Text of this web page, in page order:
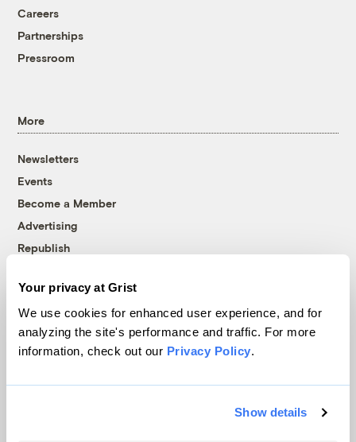
Your privacy at Grist
We use cookies for enhanced user experience, and for
analyzing the site's performance and traffic. For more
information, check out our Privacy Policy.
Show details
Careers
Partnerships
Pressroom
More
Newsletters
Events
Become a Member
Advertising
Republish
© 1999-2026 Grist Magazine, Inc. All rights reserved.
Grist is powered byWordPress VIP